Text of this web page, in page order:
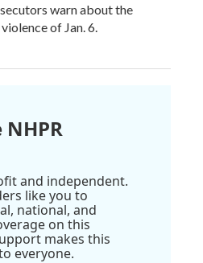
warn about the
of Jan. 6.
and independent.
like you to
national, and
on this
makes this
everyone.